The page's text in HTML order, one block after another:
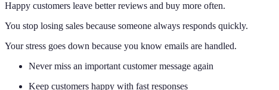
Happy customers leave better reviews and buy more often.
You stop losing sales because someone always responds quickly.
Your stress goes down because you know emails are handled.
Never miss an important customer message again
Keep customers happy with fast responses